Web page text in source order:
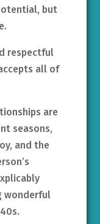
but
respectful
all of
are
seasons,
and the
wonderful